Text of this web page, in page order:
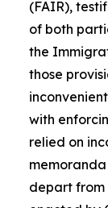
(FAIR),
of both
the
those
with
relied on
depart from